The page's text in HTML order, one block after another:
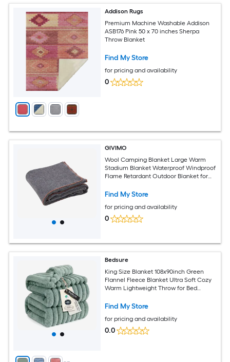
Addison Rugs
Premium Machine Washable Addison
ASB176 Pink 50 x 70 inches Sherpa
Throw Blanket
Find My Store
for pricing and availability
0
GIVIMO
Wool Camping Blanket Large Warm
Stadium Blanket Waterproof Windproof
Flame Retardant Outdoor Blanket for
Find My Store
for pricing and availability
0
Bedsure
King Size Blanket 108x90inch Green
Flannel Fleece Blanket Ultra Soft Cozy
Warm Lightweight Throw for Bed
Year Round Comfort Extra Warmth
Find My Store
for pricing and availability
0.0